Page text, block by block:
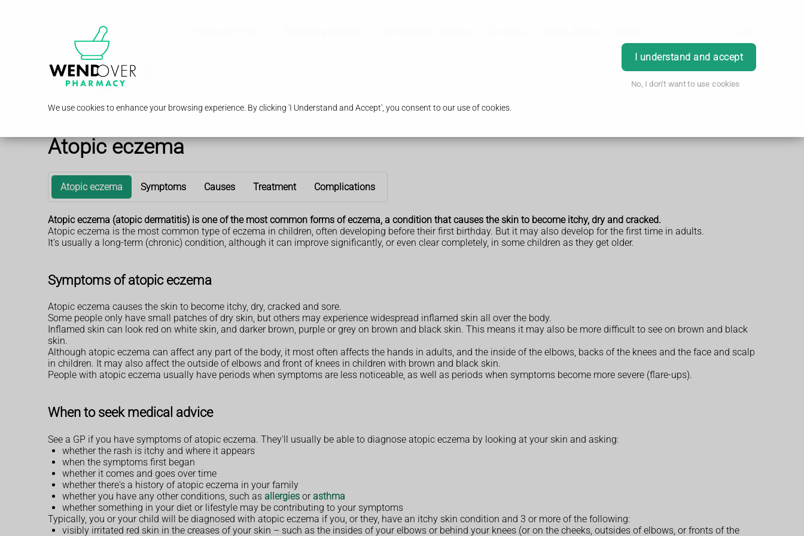
We use cookies to enhance your browsing experience. By clicking 'I Understand and Accept', you consent to our use of cookies.
I understand and accept
No, I don't want to use cookies
Atopic eczema
Atopic eczema Symptoms Causes Treatment Complications
Atopic eczema (atopic dermatitis) is one of the most common forms of eczema, a condition that causes the skin to become itchy, dry and cracked.
Atopic eczema is the most common type of eczema in children, often developing before their first birthday. But it may also develop for the first time in adults.
It's usually a long-term (chronic) condition, although it can improve significantly, or even clear completely, in some children as they get older.
Symptoms of atopic eczema
Atopic eczema causes the skin to become itchy, dry, cracked and sore.
Some people only have small patches of dry skin, but others may experience widespread inflamed skin all over the body.
Inflamed skin can look red on white skin, and darker brown, purple or grey on brown and black skin. This means it may also be more difficult to see on brown and black
skin.
Although atopic eczema can affect any part of the body, it most often affects the hands in adults, and the inside of the elbows, backs of the knees and the face and scalp
in children. It may also affect the outside of elbows and front of knees in children with brown and black skin.
People with atopic eczema usually have periods when symptoms are less noticeable, as well as periods when symptoms become more severe (flare-ups).
When to seek medical advice
See a GP if you have symptoms of atopic eczema. They'll usually be able to diagnose atopic eczema by looking at your skin and asking:
whether the rash is itchy and where it appears
when the symptoms first began
whether it comes and goes over time
whether there's a history of atopic eczema in your family
whether you have any other conditions, such as allergies orasthma
whether something in your diet or lifestyle may be contributing to your symptoms
Typically, you or your child will be diagnosed with atopic eczema if you, or they, have an itchy skin condition and 3 or more of the following:
visibly irritated red skin in the creases of your skin – such as the insides of your elbows or behind your knees (or on the cheeks, outsides of elbows, or fronts of the